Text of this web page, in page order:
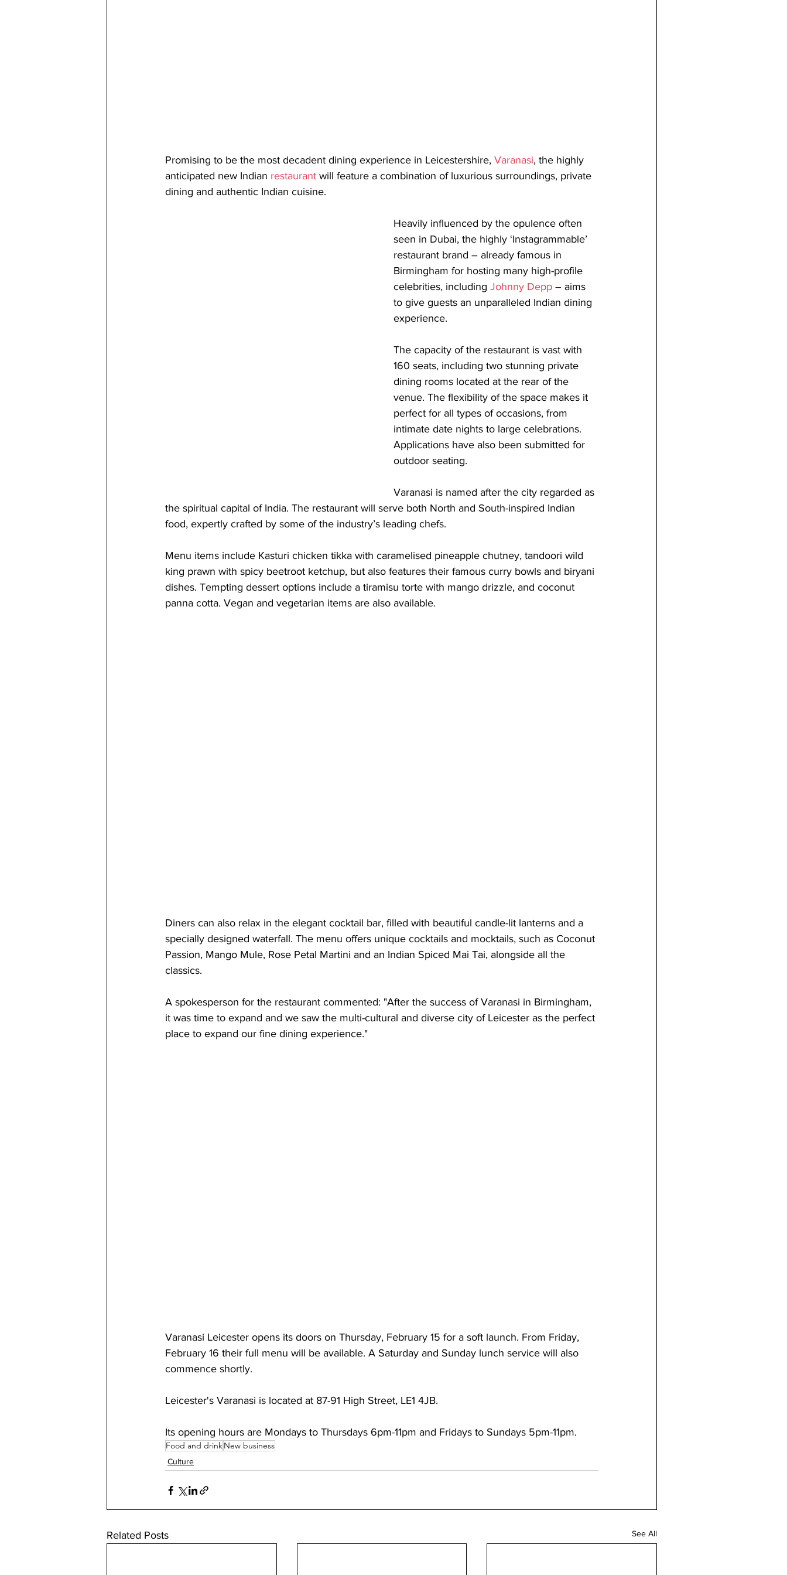
Promising to be the most decadent dining experience in Leicestershire, Varanasi, the highly
anticipated new Indian restaurant will feature a combination of luxurious surroundings, private
dining and authentic Indian cuisine.
Heavily influenced by the opulence often
seen in Dubai, the highly ‘Instagrammable’
restaurant brand – already famous in
Birmingham for hosting many high-profile
celebrities, including Johnny Depp – aims
to give guests an unparalleled Indian dining
experience.
The capacity of the restaurant is vast with
160 seats, including two stunning private
dining rooms located at the rear of the
venue. The flexibility of the space makes it
perfect for all types of occasions, from
intimate date nights to large celebrations.
Applications have also been submitted for
outdoor seating.
Varanasi is named after the city regarded as
the spiritual capital of India. The restaurant will serve both North and South-inspired Indian
food, expertly crafted by some of the industry’s leading chefs.
Menu items include Kasturi chicken tikka with caramelised pineapple chutney, tandoori wild
king prawn with spicy beetroot ketchup, but also features their famous curry bowls and biryani
dishes. Tempting dessert options include a tiramisu torte with mango drizzle, and coconut
panna cotta. Vegan and vegetarian items are also available.
Diners can also relax in the elegant cocktail bar, filled with beautiful candle-lit lanterns and a
specially designed waterfall. The menu offers unique cocktails and mocktails, such as Coconut
Passion, Mango Mule, Rose Petal Martini and an Indian Spiced Mai Tai, alongside all the
classics.
A spokesperson for the restaurant commented: "After the success of Varanasi in Birmingham,
it was time to expand and we saw the multi-cultural and diverse city of Leicester as the perfect
place to expand our fine dining experience."
Varanasi Leicester opens its doors on Thursday, February 15 for a soft launch. From Friday,
February 16 their full menu will be available. A Saturday and Sunday lunch service will also
commence shortly.
Leicester's Varanasi is located at 87-91 High Street, LE1 4JB.
Its opening hours are Mondays to Thursdays 6pm-11pm and Fridays to Sundays 5pm-11pm.
Food and drinkNew business
Culture
Related Posts See All